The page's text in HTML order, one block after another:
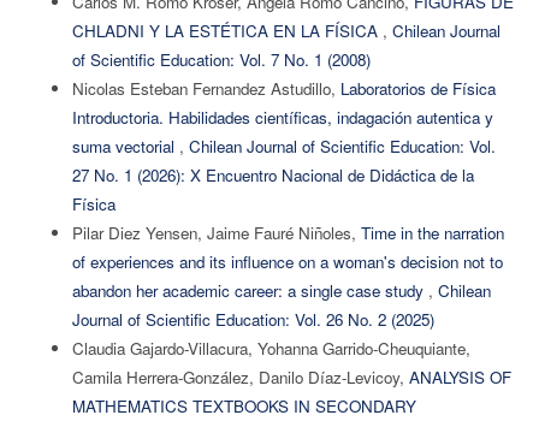
CHLADNI Y LA ESTÉTICA EN LA FÍSICA , Chilean Journal
of Scientific Education: Vol. 7 No. 1 (2008)
Nicolas Esteban Fernandez Astudillo, Laboratorios de Física
Introductoria. Habilidades científicas, indagación autentica y
suma vectorial , Chilean Journal of Scientific Education: Vol.
27 No. 1 (2026): X Encuentro Nacional de Didáctica de la
Física
Pilar Diez Yensen, Jaime Fauré Niñoles, Time in the narration
of experiences and its influence on a woman's decision not to
abandon her academic career: a single case study , Chilean
Journal of Scientific Education: Vol. 26 No. 2 (2025)
Claudia Gajardo-Villacura, Yohanna Garrido-Cheuquiante,
Camila Herrera-González, Danilo Díaz-Levicoy, ANALYSIS OF
MATHEMATICS TEXTBOOKS IN SECONDARY